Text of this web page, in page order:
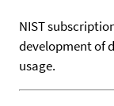
NIST
development of
usage.